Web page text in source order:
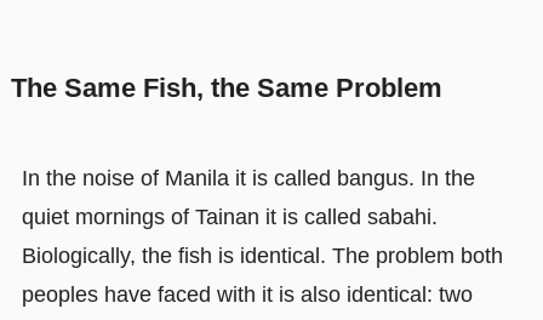
The Same Fish, the Same Problem
In the noise of Manila it is called bangus. In the
quiet mornings of Tainan it is called sabahi.
Biologically, the fish is identical. The problem both
peoples have faced with it is also identical: two